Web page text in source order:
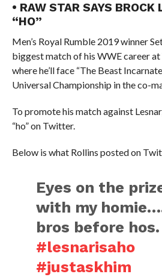
• RAW STAR SAYS BROCK
“HO”
Men’s Royal Rumble 2019 winner
biggest match of his WWE career
where he’ll face “The Beast
Universal Championship in the co-
To promote his match against
“ho” on Twitter.
Below is what Rollins posted on
Eyes on the
with my
bros before hos.
#lesnarisaho
#justaskhim